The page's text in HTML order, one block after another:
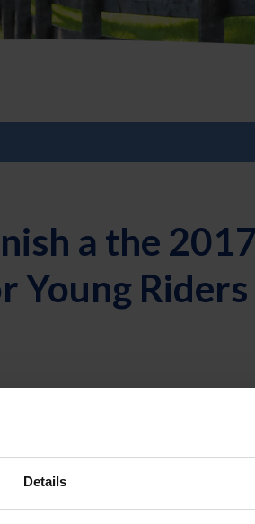
Details
a the
Young
Team met the
riders completing the course
teams, was Chef D’Equipe
throughout the